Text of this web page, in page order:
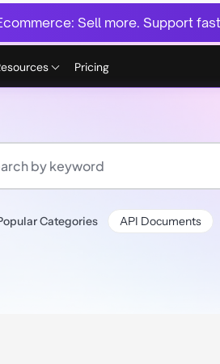
Sell more. Support
Pricing
Categories API Documents